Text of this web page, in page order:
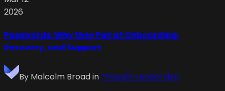
2026
Passwords: Why they Fail at Onboarding,
Recovery, and Support
By Malcolm Broadin Thought Leadership